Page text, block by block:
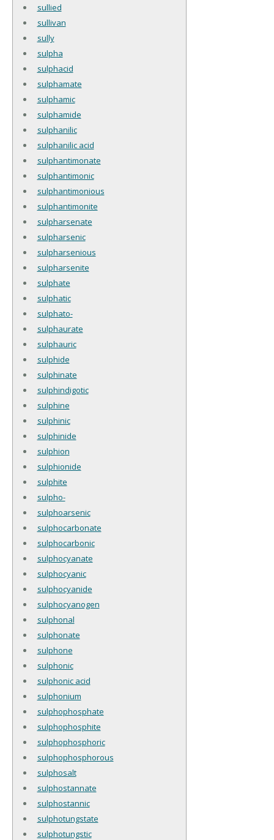
sullied
sullivan
sully
sulpha
sulphacid
sulphamate
sulphamic
sulphamide
sulphanilic
sulphanilic acid
sulphantimonate
sulphantimonic
sulphantimonious
sulphantimonite
sulpharsenate
sulpharsenic
sulpharsenious
sulpharsenite
sulphate
sulphatic
sulphato-
sulphaurate
sulphauric
sulphide
sulphinate
sulphindigotic
sulphine
sulphinic
sulphinide
sulphion
sulphionide
sulphite
sulpho-
sulphoarsenic
sulphocarbonate
sulphocarbonic
sulphocyanate
sulphocyanic
sulphocyanide
sulphocyanogen
sulphonal
sulphonate
sulphone
sulphonic
sulphonic acid
sulphonium
sulphophosphate
sulphophosphite
sulphophosphoric
sulphophosphorous
sulphosalt
sulphostannate
sulphostannic
sulphotungstate
sulphotungstic